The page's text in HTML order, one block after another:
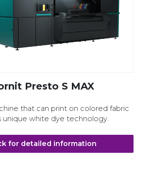
Presto S MAX
that can print on colored fabric
unique white dye technology.
for detailed information